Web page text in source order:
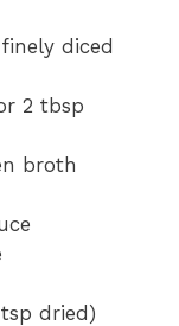
diced
2 tbsp
broth
dried)